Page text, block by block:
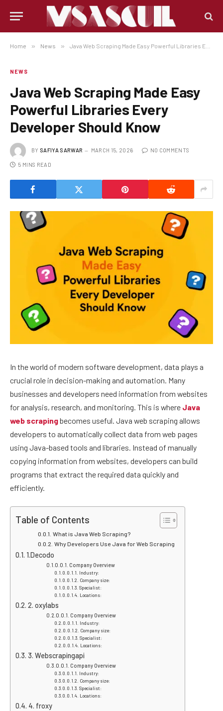
Home » News » Java Web Scraping Made Easy Powerful Libraries Every Developer Should Know
NEWS
Java Web Scraping Made Easy
Powerful Libraries Every
Developer Should Know
BY SAFIYA SARWAR MARCH 15, 2026 NO COMMENTS
5 MINS READ
In the world of modern software development, data plays a
crucial role in decision-making and automation. Many
businesses and developers need information from websites
for analysis, research, and monitoring. This is where Java
web scrapingbecomes useful. Java web scraping allows
developers to automatically collect data from web pages
using Java-based tools and libraries. Instead of manually
copying information from websites, developers can build
programs that extract the required data quickly and
efficiently.
Table of Contents
What is Java Web Scraping?
Why Developers Use Java for Web Scraping
1.Decodo
Company Overview
Industry:
Company size:
Specialist:
Locations:
2. oxylabs
Company Overview
Industry:
Company size:
Specialist:
Locations:
3. Webscrapingapi
Company Overview
Industry:
Company size:
Specialist:
Locations:
4. froxy